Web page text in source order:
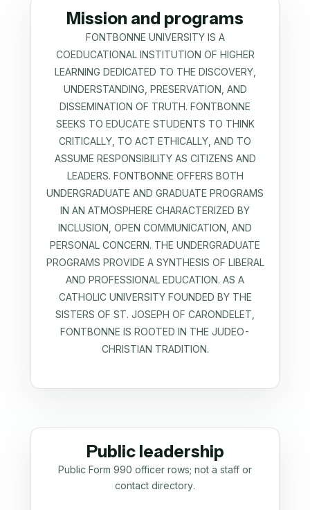
Mission and programs
FONTBONNE UNIVERSITY IS A
COEDUCATIONAL INSTITUTION OF HIGHER
LEARNING DEDICATED TO THE DISCOVERY,
UNDERSTANDING, PRESERVATION, AND
DISSEMINATION OF TRUTH. FONTBONNE
SEEKS TO EDUCATE STUDENTS TO THINK
CRITICALLY, TO ACT ETHICALLY, AND TO
ASSUME RESPONSIBILITY AS CITIZENS AND
LEADERS. FONTBONNE OFFERS BOTH
UNDERGRADUATE AND GRADUATE PROGRAMS
IN AN ATMOSPHERE CHARACTERIZED BY
INCLUSION, OPEN COMMUNICATION, AND
PERSONAL CONCERN. THE UNDERGRADUATE
PROGRAMS PROVIDE A SYNTHESIS OF LIBERAL
AND PROFESSIONAL EDUCATION. AS A
CATHOLIC UNIVERSITY FOUNDED BY THE
SISTERS OF ST. JOSEPH OF CARONDELET,
FONTBONNE IS ROOTED IN THE JUDEO-
CHRISTIAN TRADITION.
Public leadership
Public Form 990 officer rows; not a staff or
contact directory.